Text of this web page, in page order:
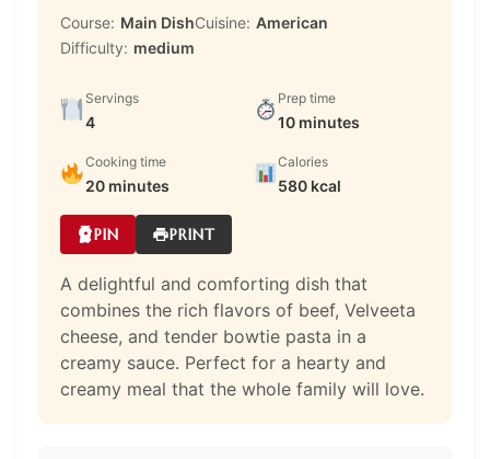
Course: Main DishCuisine: American
Difficulty: medium
Servings
4
Prep time
10 minutes
Cooking time
20 minutes
Calories
580 kcal
PIN PRINT
A delightful and comforting dish that
combines the rich flavors of beef, Velveeta
cheese, and tender bowtie pasta in a
creamy sauce. Perfect for a hearty and
creamy meal that the whole family will love.